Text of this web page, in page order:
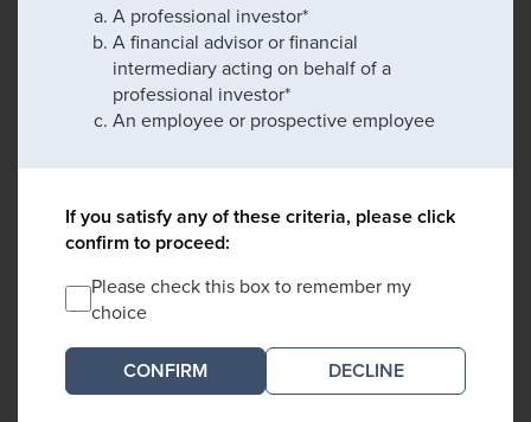
A professional investor*
A financial advisor or financial
intermediary acting on behalf of a
professional investor*
An employee or prospective employee
If you satisfy any of these criteria, please click
confirm to proceed:
Please check this box to remember my
choice
DECLINE